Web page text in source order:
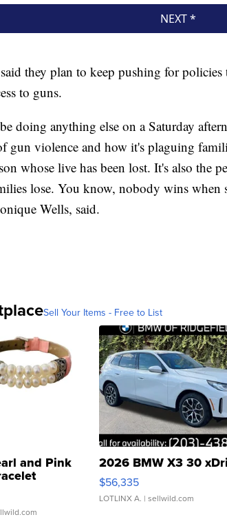
they plan to keep pushing for
to guns.
doing anything else on a Saturday
gun violence and how it's plaguing
whose live has been lost. It's also the
lose. You know, nobody wins when
Wells, said.
Sell Your Items - Free to List
and Pink
Clo...
2026 BMW X3 30
$56,335
LOTLINX A. | sellwild.com